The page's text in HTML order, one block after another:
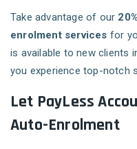
Take advantage of our
enrolment services for
is available to new clients
you experience top-notch
Let PayLess
Auto-Enrolment